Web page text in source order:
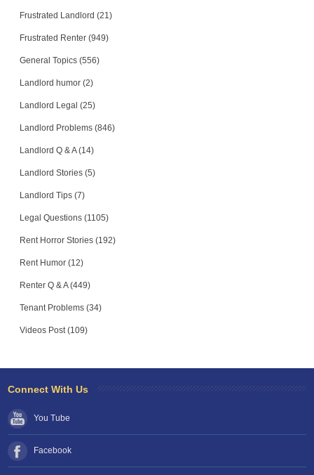
Frustrated Landlord (21)
Frustrated Renter (949)
General Topics (556)
Landlord humor (2)
Landlord Legal (25)
Landlord Problems (846)
Landlord Q & A (14)
Landlord Stories (5)
Landlord Tips (7)
Legal Questions (1105)
Rent Horror Stories (192)
Rent Humor (12)
Renter Q & A (449)
Tenant Problems (34)
Videos Post (109)
Connect With Us
You Tube
Facebook